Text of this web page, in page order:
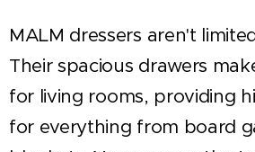
MALM dressers aren't
Their spacious drawers
for living rooms, providing
for everything from board